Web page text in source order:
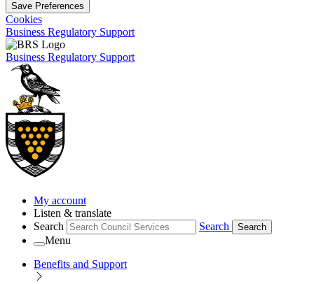
Save Preferences
Cookies
Business Regulatory Support
Business Regulatory Support
My account
Listen & translate
Search
Search Search
Menu
Benefits and Support